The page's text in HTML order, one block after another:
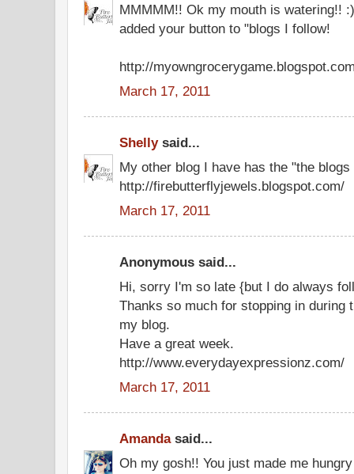
MMMMM!! Ok my mouth is watering!!
added your button to "blogs I follow!
http://
March 17, 2011
Shellysaid...
My other blog I have has the "the
http://firebutterflyjewels.blogspot.com/
March 17, 2011
Anonymous said...
Hi, sorry I'm so late {but I do always
Thanks so much for stopping in during
my blog.
Have a great week.
http://www.everydayexpressionz.com/
March 17, 2011
Amandasaid...
Oh my gosh!! You just made me